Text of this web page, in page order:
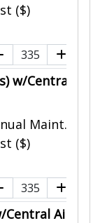
($)
w/Central
Maint.
($)
Air